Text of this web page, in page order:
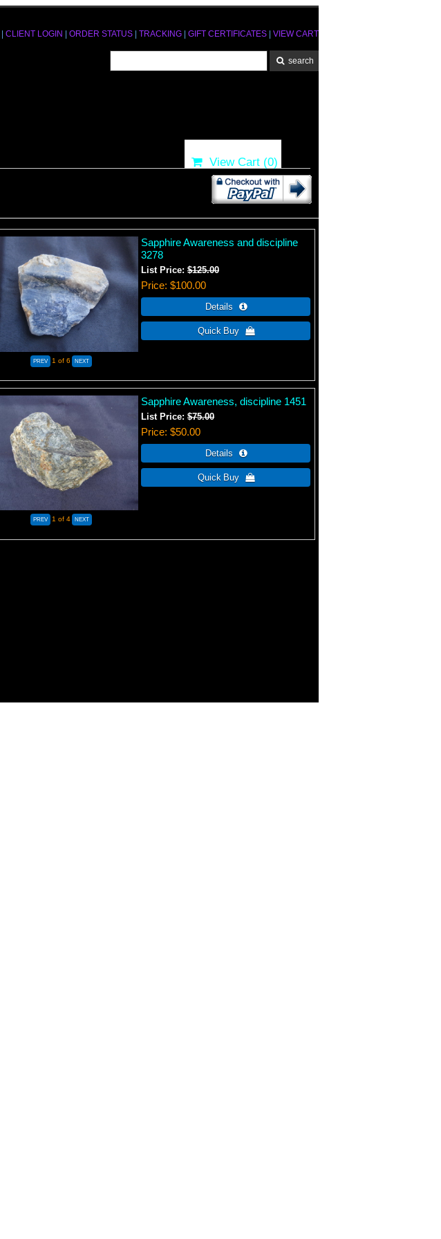
CLIENT LOGIN ORDER STATUS TRACKING GIFT CERTIFICATES VIEW CART
View Cart (0)
1 of 6
Sapphire Awareness and discipline
3278
List Price:$125.00
Price $100.00
1 of 4
Sapphire Awareness, discipline 1451
List Price:$75.00
Price $50.00